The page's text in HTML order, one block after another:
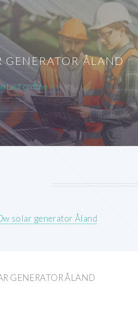
GENERATOR ÅLAND
online >>
solar generator Åland
GENERATOR ÅLAND